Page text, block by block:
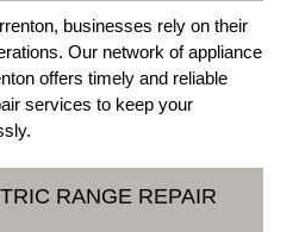
businesses rely on their
Our network of appliance
offers timely and reliable
services to keep your
RANGE REPAIR